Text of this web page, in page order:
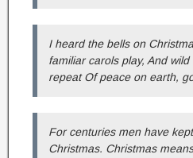
I heard the bells on
familiar carols play, And
repeat Of peace on earth,
For centuries men have
Christmas. Christmas